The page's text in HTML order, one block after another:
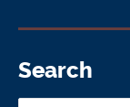
Search